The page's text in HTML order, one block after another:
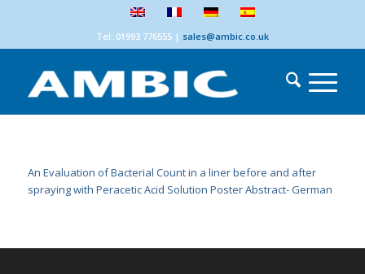
Tel: 01993 776555| sales@ambic.co.uk
An Evaluation of Bacterial Count in a liner before and after
spraying with Peracetic Acid Solution Poster Abstract- German